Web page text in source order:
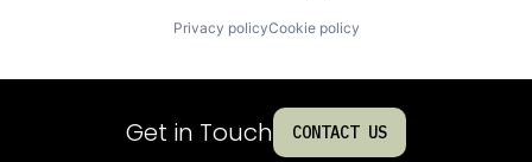
Privacy policyCookie policy
Get in Touch CONTACT US